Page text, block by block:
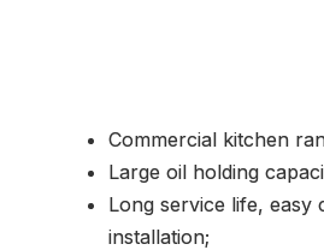
Commercial kitchen
Large oil holding
Long service life, easy
installation;